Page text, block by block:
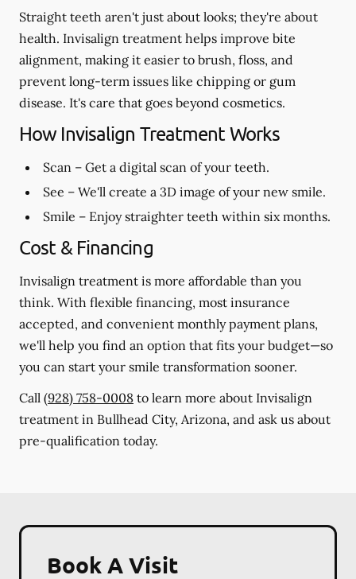
Straight teeth aren't just about looks; they're about
health. Invisalign treatment helps improve bite
alignment, making it easier to brush, floss, and
prevent long-term issues like chipping or gum
disease. It's care that goes beyond cosmetics.
How Invisalign Treatment Works
Scan – Get a digital scan of your teeth.
See – We'll create a 3D image of your new smile.
Smile – Enjoy straighter teeth within six months.
Cost & Financing
Invisalign treatment is more affordable than you
think. With flexible financing, most insurance
accepted, and convenient monthly payment plans,
we'll help you find an option that fits your budget—so
you can start your smile transformation sooner.
Call (928) 758-0008 to learn more about Invisalign
treatment in Bullhead City, Arizona, and ask us about
pre-qualification today.
Book A Visit